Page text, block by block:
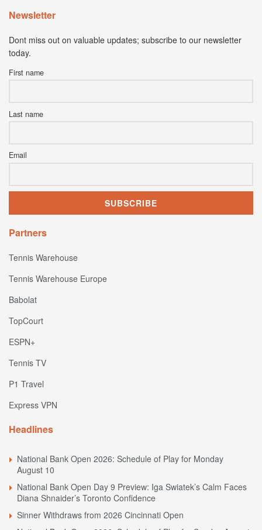
Newsletter
Dont miss out on valuable updates; subscribe to our newsletter
today.
First name
Last name
Email
Partners
Tennis Warehouse
Tennis Warehouse Europe
Babolat
TopCourt
ESPN+
Tennis TV
P1 Travel
Express VPN
Headlines
National Bank Open 2026: Schedule of Play for Monday
August 10
National Bank Open Day 9 Preview: Iga Swiatek’s Calm Faces
Diana Shnaider’s Toronto Confidence
Sinner Withdraws from 2026 Cincinnati Open